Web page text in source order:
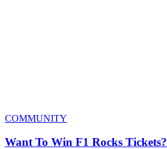
COMMUNITY
Want To Win F1 Rocks Tickets?